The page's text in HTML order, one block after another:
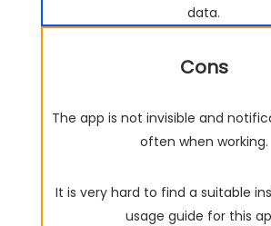
data.
Cons
The app is not invisible and
often when working.
It is very hard to find a suitable
usage guide for this